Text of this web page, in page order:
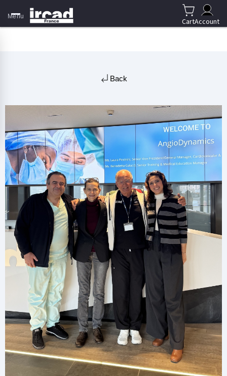
Menu
CartAccount
Back